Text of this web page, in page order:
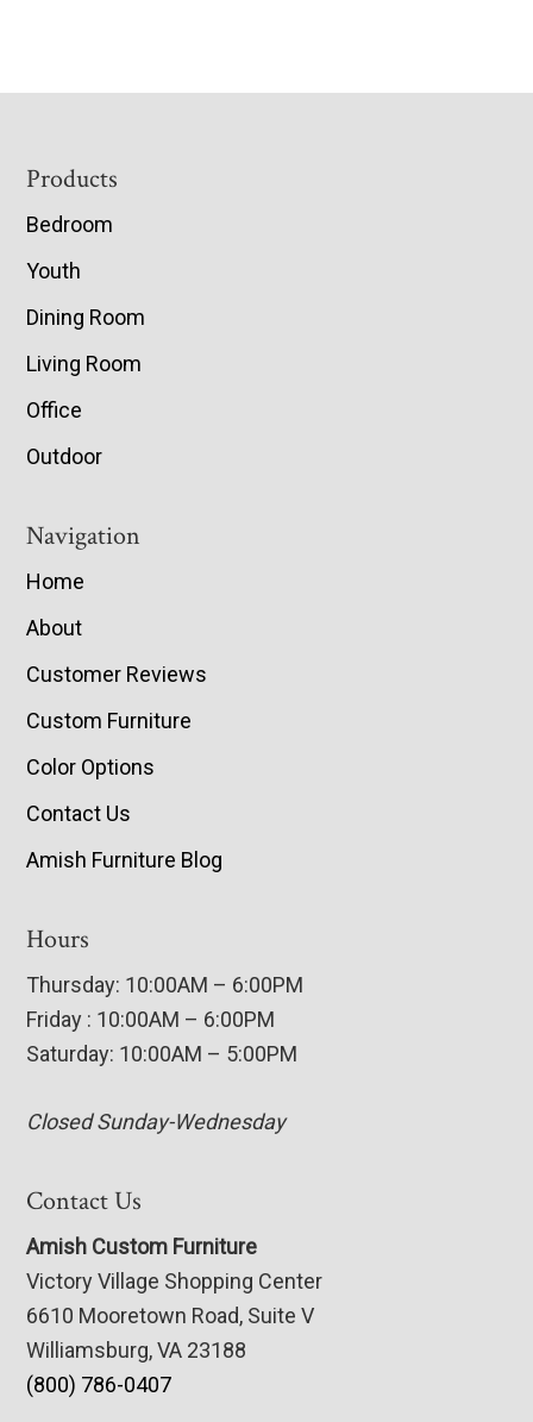
Footer
Products
Bedroom
Youth
Dining Room
Living Room
Office
Outdoor
Navigation
Home
About
Customer Reviews
Custom Furniture
Color Options
Contact Us
Amish Furniture Blog
Hours
Thursday: 10:00AM – 6:00PM
Friday : 10:00AM – 6:00PM
Saturday: 10:00AM – 5:00PM
Closed Sunday-Wednesday
Contact Us
Amish Custom Furniture
Victory Village Shopping Center
6610 Mooretown Road, Suite V
Williamsburg, VA 23188
(800) 786-0407